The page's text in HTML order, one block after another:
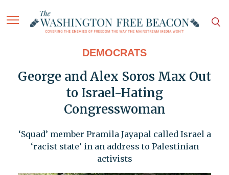
DEMOCRATS
George and Alex Soros Max Out
to Israel-Hating
Congresswoman
‘Squad’ member Pramila Jayapal called Israel a
‘racist state’ in an address to Palestinian
activists